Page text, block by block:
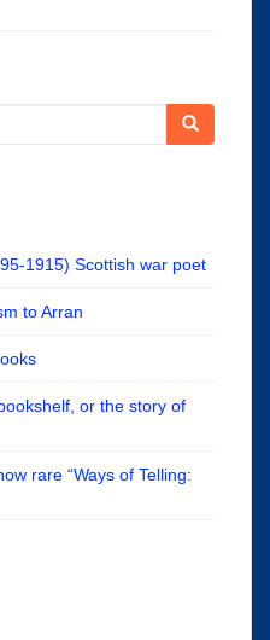
1915) Scottish war poet
to Arran
or the story of
rare “Ways of Telling: